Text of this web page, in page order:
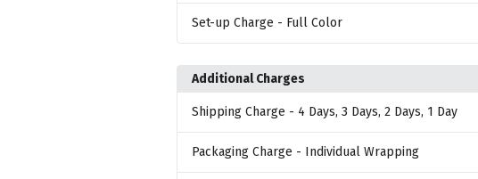
Set-up Charge - Full Color
Additional Charges
Shipping Charge - 4 Days, 3 Days, 2 Days, 1 Day
Packaging Charge - Individual Wrapping